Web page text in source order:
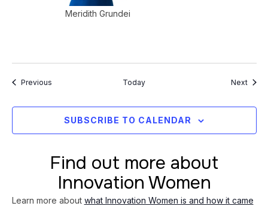
Meridith Grundei
PreviousEvents Today Next
SUBSCRIBE TO CALENDAR
Find out more about
Innovation Women
Learn more about what Innovation Women is and how it came